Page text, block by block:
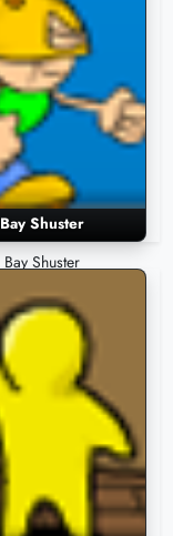
Bay Shuster
Bay Shuster